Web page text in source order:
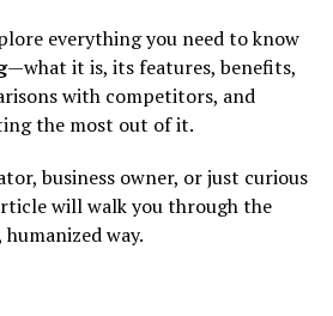
everything you need to know
—what it is, its features, benefits,
with competitors, and
the most out of it.
business owner, or just curious
will walk you through the
way.